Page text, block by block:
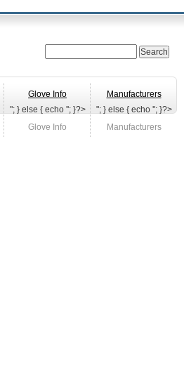
Glove Info
"; } else { echo '
Glove Info
'; }?>
Manufacturers
"; } else { echo '
Manufacturers
'; }?>